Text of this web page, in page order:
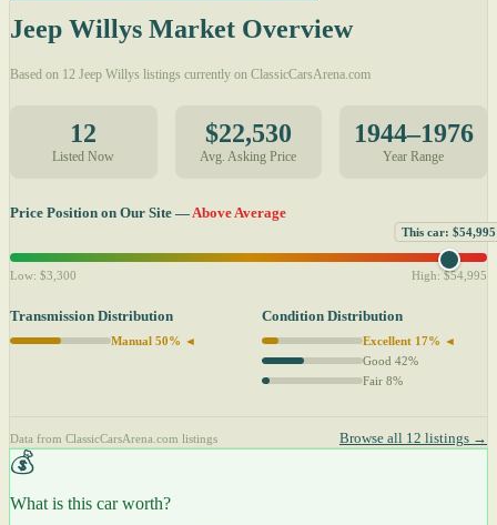
Jeep Willys Market Overview
Based on 12 Jeep Willys listings currently on ClassicCarsArena.com
12
Listed Now
$22,530
Avg. Asking Price
1944–1976
Year Range
Price Position on Our Site — Above Average
This car: $54,995
Low: $3,300 High: $54,995
Transmission Distribution
Manual 50% ◄
Condition Distribution
Excellent 17% ◄
Good 42%
Fair 8%
Data from ClassicCarsArena.com listings Browse all 12 listings →
💰
What is this car worth?